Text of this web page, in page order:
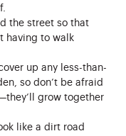
the street so that
having to walk
up any less-than-
so don’t be afraid
grow together
like a dirt road